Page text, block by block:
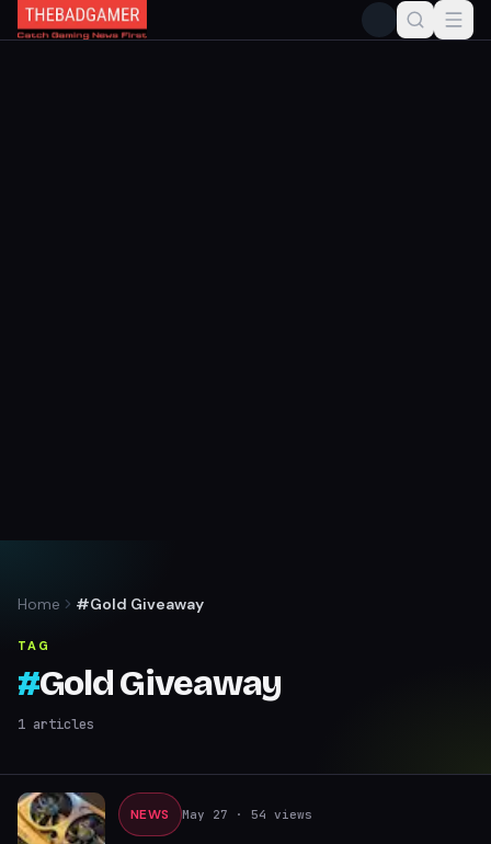
Home #Gold Giveaway
TAG
#Gold Giveaway
1 articles
NEWS May 27 · 54 views